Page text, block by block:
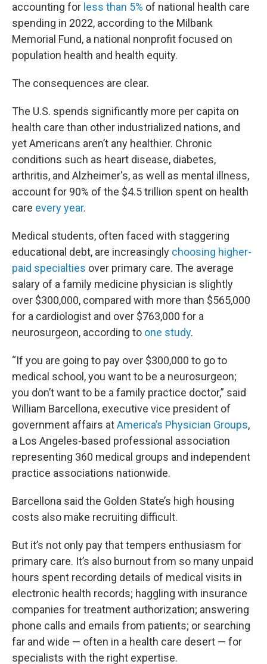
accounting for less than 5% of national health care
spending in 2022, according to the Milbank
Memorial Fund, a national nonprofit focused on
population health and health equity.
The consequences are clear.
The U.S. spends significantly more per capita on
health care than other industrialized nations, and
yet Americans aren’t any healthier. Chronic
conditions such as heart disease, diabetes,
arthritis, and Alzheimer's, as well as mental illness,
account for 90% of the $4.5 trillion spent on health
care every year.
Medical students, often faced with staggering
educational debt, are increasingly choosing higher-
paid specialties over primary care. The average
salary of a family medicine physician is slightly
over $300,000, compared with more than $565,000
for a cardiologist and over $763,000 for a
neurosurgeon, according to one study.
“If you are going to pay over $300,000 to go to
medical school, you want to be a neurosurgeon;
you don’t want to be a family practice doctor,” said
William Barcellona, executive vice president of
government affairs atAmerica’s Physician Groups,
a Los Angeles-based professional association
representing 360 medical groups and independent
practice associations nationwide.
Barcellona said the Golden State’s high housing
costs also make recruiting difficult.
But it’s not only pay that tempers enthusiasm for
primary care. It’s also burnout from so many unpaid
hours spent recording details of medical visits in
electronic health records; haggling with insurance
companies for treatment authorization; answering
phone calls and emails from patients; or searching
far and wide — often in a health care desert — for
specialists with the right expertise.